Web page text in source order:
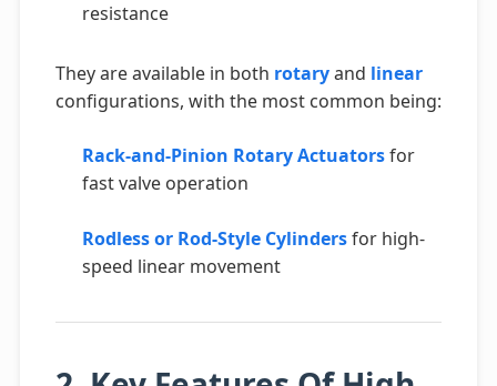
resistance
They are available in both rotaryand linear
configurations, with the most common being:
Rack-and-Pinion Rotary Actuatorsfor
fast valve operation
Rodless or Rod-Style Cylindersfor high-
speed linear movement